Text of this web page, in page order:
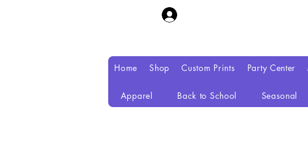
Home Shop Custom Prints Party Center
Apparel Back to School Seasonal